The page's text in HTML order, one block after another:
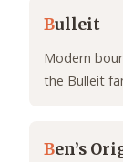
Bulleit
Modern
the Bulleit
Ben’s